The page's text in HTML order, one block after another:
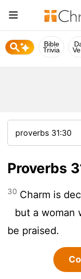
Bible
Trivia
Proverbs
30 Charm is
but a woman
be praised.